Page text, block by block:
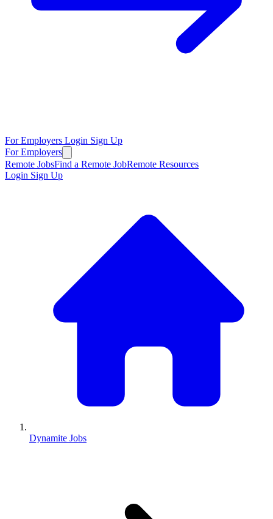
For Employers Login Sign Up
For Employers
Remote JobsFind a Remote JobRemote Resources
Login Sign Up
Dynamite Jobs